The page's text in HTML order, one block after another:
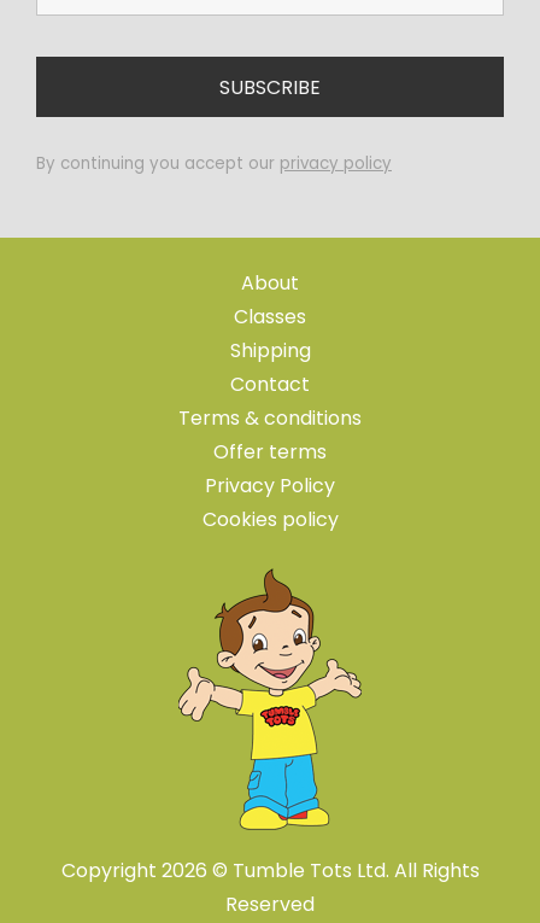
By continuing you accept our privacy policy
About
Classes
Shipping
Contact
Terms & conditions
Offer terms
Privacy Policy
Cookies policy
Copyright 2026 © Tumble Tots Ltd. All Rights
Reserved